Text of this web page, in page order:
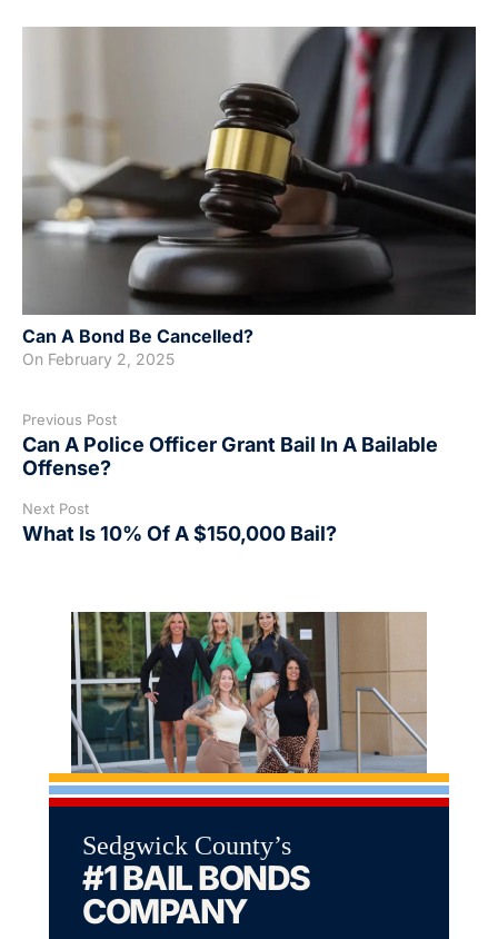
Can A Bond Be Cancelled?
On February 2, 2025
Previous Post
Can A Police Officer Grant Bail In A Bailable
Offense?
Next Post
What Is 10% Of A $150,000 Bail?
Sedgwick County’s
#1 BAIL BONDS
COMPANY